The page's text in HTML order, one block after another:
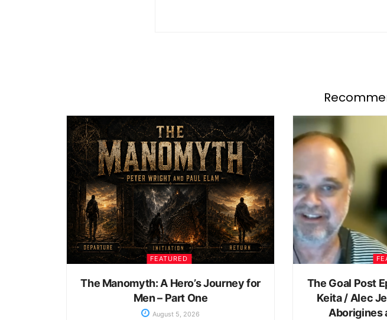
FEATURED
The Manomyth: A Hero’s Journey for
Men – Part One
August 5, 2026
The Goal Post
Keita / Alec
Aborigines